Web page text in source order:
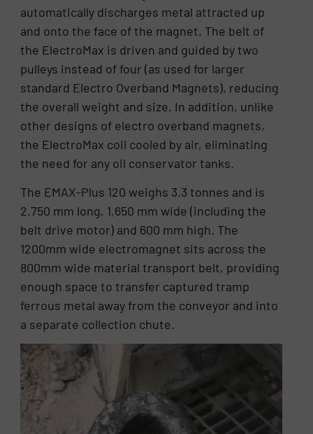
automatically discharges metal attracted up
and onto the face of the magnet. The belt of
the ElectroMax is driven and guided by two
pulleys instead of four (as used for larger
standard Electro Overband Magnets), reducing
the overall weight and size. In addition, unlike
other designs of electro overband magnets,
the ElectroMax coil cooled by air, eliminating
the need for any oil conservator tanks.
The EMAX-Plus 120 weighs 3.3 tonnes and is
2,750 mm long, 1,650 mm wide (including the
belt drive motor) and 600 mm high. The
1200mm wide electromagnet sits across the
800mm wide material transport belt, providing
enough space to transfer captured tramp
ferrous metal away from the conveyor and into
a separate collection chute.